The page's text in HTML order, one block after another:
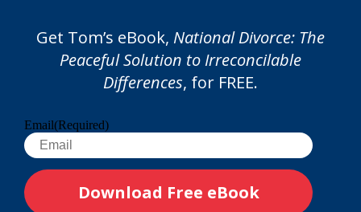
Get Tom’s eBook, National Divorce: The
Peaceful Solution to Irreconcilable
Differences, for FREE.
Email(Required)